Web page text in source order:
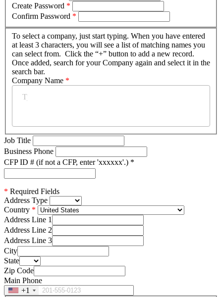
Create Password *
Confirm Password *
To select a company, just start typing. When you have entered
at least 3 characters, you will see a list of matching names you
can select from. Click the “+” button to add a new record.
Once added, search for your Company again and select it in the
search bar.
Company Name *
Job Title
Business Phone
CFP ID # (if not a CFP, enter 'xxxxxx'.) *
* Required Fields
Address Type
Country
Address Line 1
Address Line 2
Address Line 3
City
State
Zip Code
Main Phone
+1